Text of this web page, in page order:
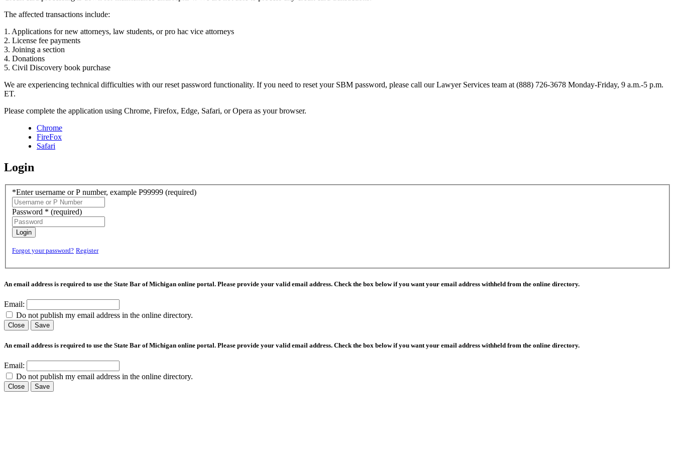
The affected transactions include:
1. Applications for new attorneys, law students, or pro hac vice attorneys
2. License fee payments
3. Joining a section
4. Donations
5. Civil Discovery book purchase
We are experiencing technical difficulties with our reset password functionality. If you need to reset your SBM password, please call our Lawyer Services team at (888) 726-3678 Monday-Friday, 9 a.m.-5 p.m.
ET.
Please complete the application using Chrome, Firefox, Edge, Safari, or Opera as your browser.
Chrome
FireFox
Safari
Login
*Enter username or P number, example P99999 (required)
Password * (required)
Login
Forgot your password? Register
An email address is required to use the State Bar of Michigan online portal. Please provide your valid email address. Check the box below if you want your email address withheld from the online directory.
Email:
Do not publish my email address in the online directory.
Close Save
An email address is required to use the State Bar of Michigan online portal. Please provide your valid email address. Check the box below if you want your email address withheld from the online directory.
Email:
Do not publish my email address in the online directory.
Close Save